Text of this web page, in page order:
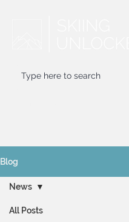
Blog
All Posts
News